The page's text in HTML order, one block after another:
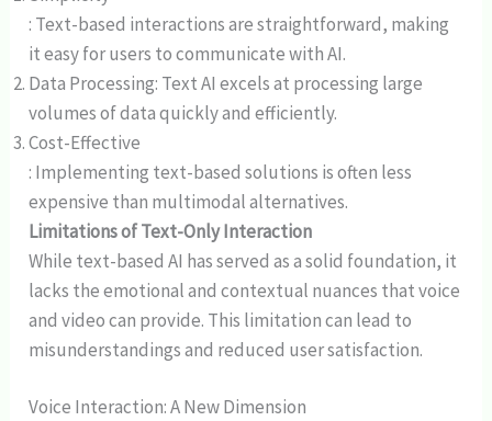
: Text-based interactions are straightforward, making
it easy for users to communicate with AI.
Data Processing: Text AI excels at processing large
volumes of data quickly and efficiently.
Cost-Effective
: Implementing text-based solutions is often less
expensive than multimodal alternatives.
Limitations of Text-Only Interaction
While text-based AI has served as a solid foundation, it
lacks the emotional and contextual nuances that voice
and video can provide. This limitation can lead to
misunderstandings and reduced user satisfaction.
Voice Interaction: A New Dimension